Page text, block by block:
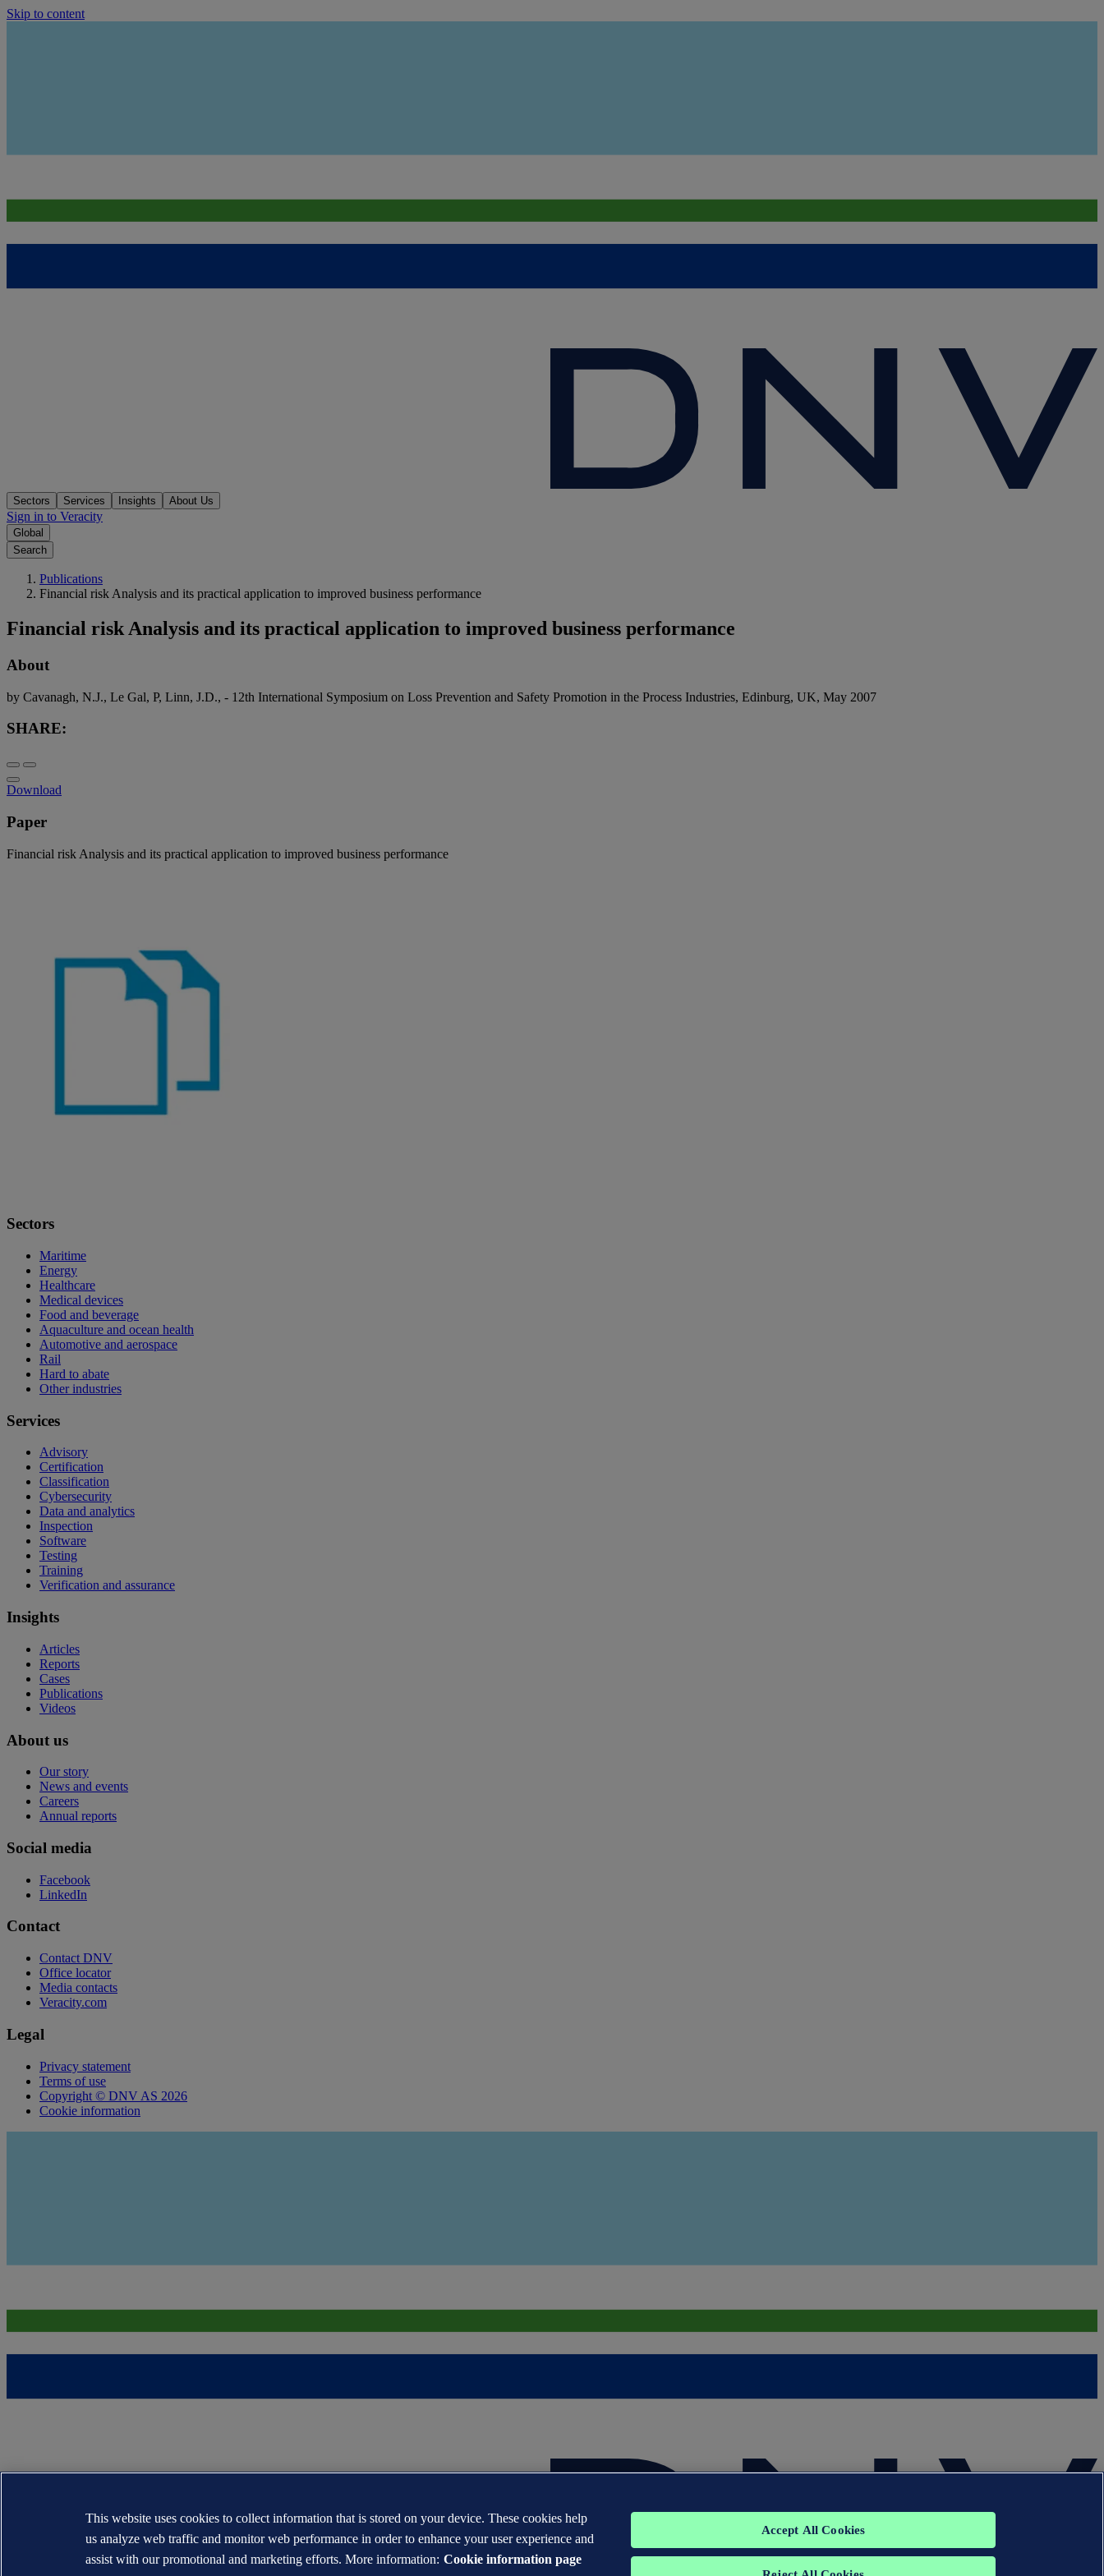
Skip to content
Sectors Services Insights About Us
Sign in to Veracity
Global
Search
Publications
Financial risk Analysis and its practical application to improved business performance
Financial risk Analysis and its practical application to improved business performance
About
by Cavanagh, N.J., Le Gal, P, Linn, J.D., - 12th International Symposium on Loss Prevention and Safety Promotion in the Process Industries, Edinburg, UK, May 2007
SHARE:
Download
Paper
Financial risk Analysis and its practical application to improved business performance
Sectors
Maritime
Energy
Healthcare
Medical devices
Food and beverage
Aquaculture and ocean health
Automotive and aerospace
Rail
Hard to abate
Other industries
Services
Advisory
Certification
Classification
Cybersecurity
Data and analytics
Inspection
Software
Testing
Training
Verification and assurance
Insights
Articles
Reports
Cases
Publications
Videos
About us
Our story
News and events
Careers
Annual reports
Social media
Facebook
LinkedIn
Contact
Contact DNV
Office locator
Media contacts
Veracity.com
Legal
Privacy statement
Terms of use
Copyright © DNV AS 2026
Cookie information
This website uses cookies to collect information that is stored on your device. These cookies help
us analyze web traffic and monitor web performance in order to enhance your user experience and
assist with our promotional and marketing efforts. More information: Cookie information page
Accept All Cookies